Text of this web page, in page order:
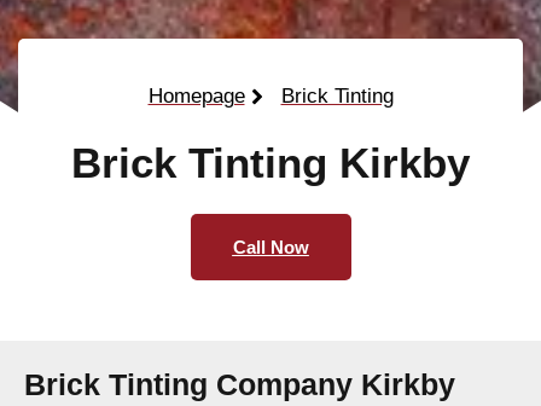
Homepage Brick Tinting
Brick Tinting Kirkby
Call Now
Brick Tinting Company Kirkby